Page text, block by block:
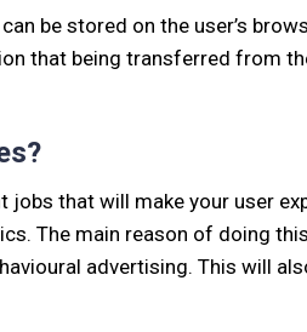
be stored on the user’s
that being transferred from
that will make your user
The main reason of doing
advertising. This will